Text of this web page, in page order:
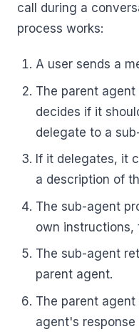
call during a
process works:
A user sends a
The parent
decides if it
delegate to a
If it delegates, it
a description of
The sub-agent
own instructions,
The sub-agent
parent agent.
The parent
agent's